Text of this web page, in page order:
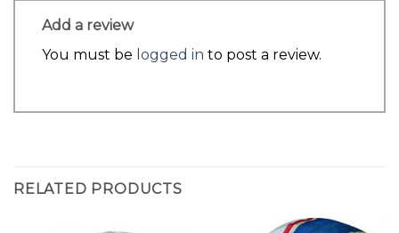
Add a review
You must be logged in to post a review.
RELATED PRODUCTS